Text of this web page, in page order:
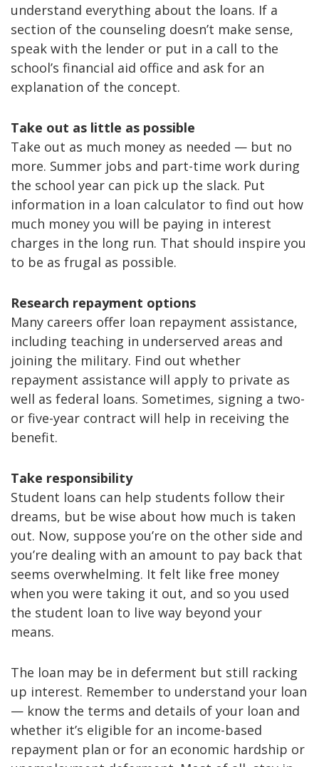
understand everything about the loans. If a
section of the counseling doesn’t make sense,
speak with the lender or put in a call to the
school’s financial aid office and ask for an
explanation of the concept.
Take out as little as possible
Take out as much money as needed — but no
more. Summer jobs and part-time work during
the school year can pick up the slack. Put
information in a loan calculator to find out how
much money you will be paying in interest
charges in the long run. That should inspire you
to be as frugal as possible.
Research repayment options
Many careers offer loan repayment assistance,
including teaching in underserved areas and
joining the military. Find out whether
repayment assistance will apply to private as
well as federal loans. Sometimes, signing a two-
or five-year contract will help in receiving the
benefit.
Take responsibility
Student loans can help students follow their
dreams, but be wise about how much is taken
out. Now, suppose you’re on the other side and
you’re dealing with an amount to pay back that
seems overwhelming. It felt like free money
when you were taking it out, and so you used
the student loan to live way beyond your
means.
The loan may be in deferment but still racking
up interest. Remember to understand your loan
— know the terms and details of your loan and
whether it’s eligible for an income-based
repayment plan or for an economic hardship or